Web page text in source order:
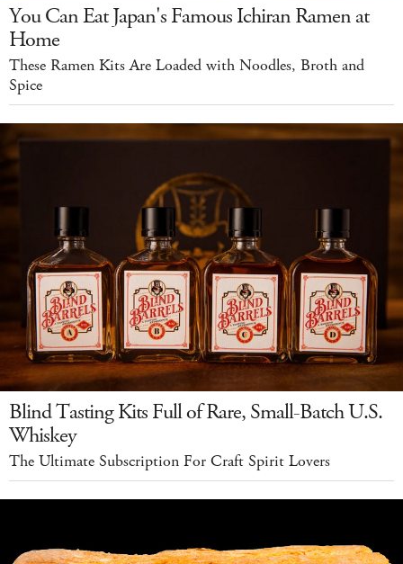
You Can Eat Japan's Famous Ichiran Ramen at
Home
These Ramen Kits Are Loaded with Noodles, Broth and
Spice
Blind Tasting Kits Full of Rare, Small-Batch U.S.
Whiskey
The Ultimate Subscription For Craft Spirit Lovers